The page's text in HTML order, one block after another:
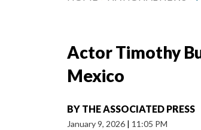
Actor Timothy
Mexico
BY THE ASSOCIATED PRESS
January 9, 2026 | 11:05 PM